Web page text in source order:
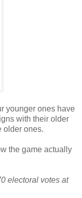
younger ones have
with their older
older ones.
the game actually
electoral votes at